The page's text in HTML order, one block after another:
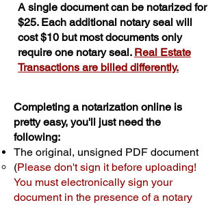
A single document can be notarized for
$25. Each additional notary seal will
cost $10 but most documents only
require one notary seal. Real Estate
Transactions are billed differently.
Completing a notarization online is
pretty easy, you'll just need the
following:
The original, unsigned PDF document
(Please don't sign it before uploading!
You must electronically sign your
document in the presence of a notary